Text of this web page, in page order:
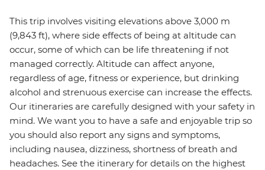
This trip involves visiting elevations above 3,000 m
(9,843 ft), where side effects of being at altitude can
occur, some of which can be life threatening if not
managed correctly. Altitude can affect anyone,
regardless of age, fitness or experience, but drinking
alcohol and strenuous exercise can increase the effects.
Our itineraries are carefully designed with your safety in
mind. We want you to have a safe and enjoyable trip so
you should also report any signs and symptoms,
including nausea, dizziness, shortness of breath and
headaches. See the itinerary for details on the highest